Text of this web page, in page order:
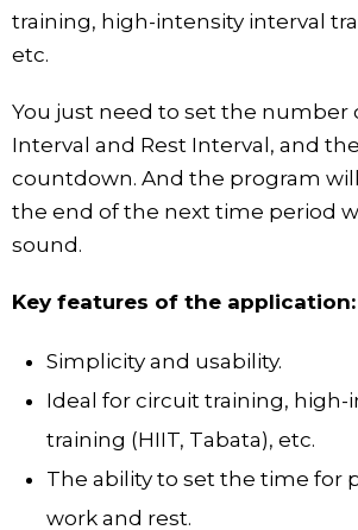
training, high-intensity interval
etc.
You just need to set the number
Interval and Rest Interval, and
countdown. And the program
the end of the next time period
sound.
Key features of the application:
Simplicity and usability.
Ideal for circuit training, high-
training (HIIT, Tabata), etc.
The ability to set the time for
work and rest.